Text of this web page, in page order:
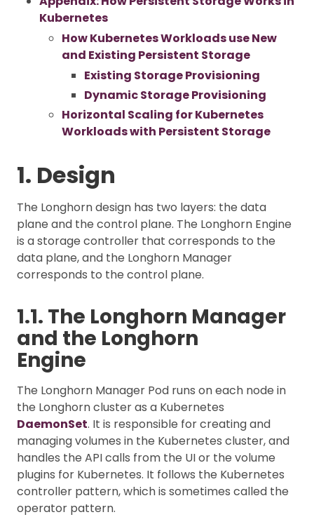
Kubernetes
How Kubernetes Workloads use New
and Existing Persistent Storage
Existing Storage Provisioning
Dynamic Storage Provisioning
Horizontal Scaling for Kubernetes
Workloads with Persistent Storage
1. Design
The Longhorn design has two layers: the data
plane and the control plane. The Longhorn Engine
is a storage controller that corresponds to the
data plane, and the Longhorn Manager
corresponds to the control plane.
1.1. The Longhorn Manager
and the Longhorn
Engine
The Longhorn Manager Pod runs on each node in
the Longhorn cluster as a Kubernetes
DaemonSet. It is responsible for creating and
managing volumes in the Kubernetes cluster, and
handles the API calls from the UI or the volume
plugins for Kubernetes. It follows the Kubernetes
controller pattern, which is sometimes called the
operator pattern.